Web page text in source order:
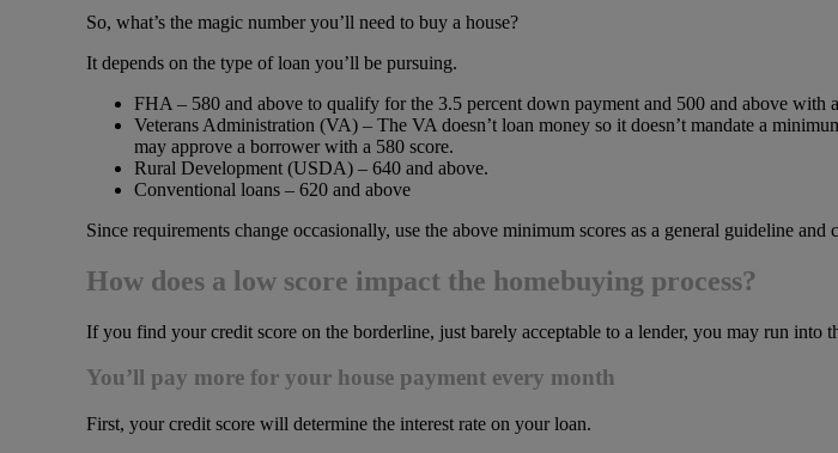
So, what’s the magic number you’ll need to buy a house?
It depends on the type of loan you’ll be pursuing.
FHA – 580 and above to qualify for the 3.5 percent down payment and 500 and above with
Veterans Administration (VA) – The VA doesn’t loan money so it doesn’t mandate a
may approve a borrower with a 580 score.
Rural Development (USDA) – 640 and above.
Conventional loans – 620 and above
Since requirements change occasionally, use the above minimum scores as a general guideline
How does a low score impact the homebuying process?
If you find your credit score on the borderline, just barely acceptable to a lender, you may run into
You’ll pay more for your house payment every month
First, your credit score will determine the interest rate on your loan.